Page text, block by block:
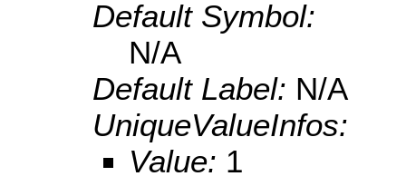
Default Symbol:
N/A
Default Label: N/A
UniqueValueInfos:
Value: 1